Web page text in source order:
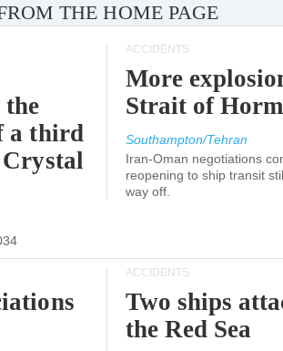
THE HOME PAGE
a third
ACCIDENTS
More
Strait of
Southampton/Tehran
Iran-Oman negotiations
reopening to ship transit
way off.
ACCIDENTS
Two ships
the Red Sea